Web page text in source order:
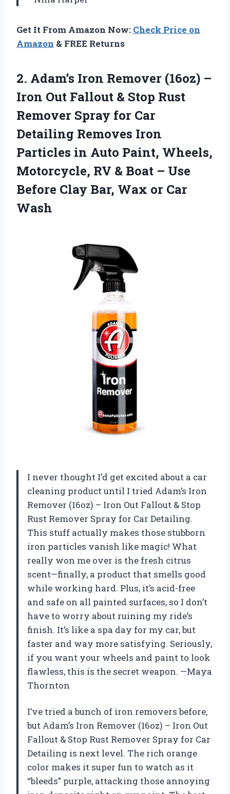
Get It From Amazon Now: Check Price on
Amazon & FREE Returns
2. Adam’s Iron Remover (16oz) –
Iron Out Fallout & Stop Rust
Remover Spray for Car
Detailing Removes Iron
Particles in Auto Paint, Wheels,
Motorcycle, RV & Boat – Use
Before Clay Bar, Wax or Car
Wash
I never thought I’d get excited about a car
cleaning product until I tried Adam’s Iron
Remover (16oz) – Iron Out Fallout & Stop
Rust Remover Spray for Car Detailing.
This stuff actually makes those stubborn
iron particles vanish like magic! What
really won me over is the fresh citrus
scent—finally, a product that smells good
while working hard. Plus, it’s acid-free
and safe on all painted surfaces, so I don’t
have to worry about ruining my ride’s
finish. It’s like a spa day for my car, but
faster and way more satisfying. Seriously,
if you want your wheels and paint to look
flawless, this is the secret weapon. —Maya
Thornton
I’ve tried a bunch of iron removers before,
but Adam’s Iron Remover (16oz) – Iron Out
Fallout & Stop Rust Remover Spray for Car
Detailing is next level. The rich orange
color makes it super fun to watch as it
“bleeds” purple, attacking those annoying